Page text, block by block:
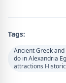
Tags:
Ancient Greek
do in Alexandria
attractions